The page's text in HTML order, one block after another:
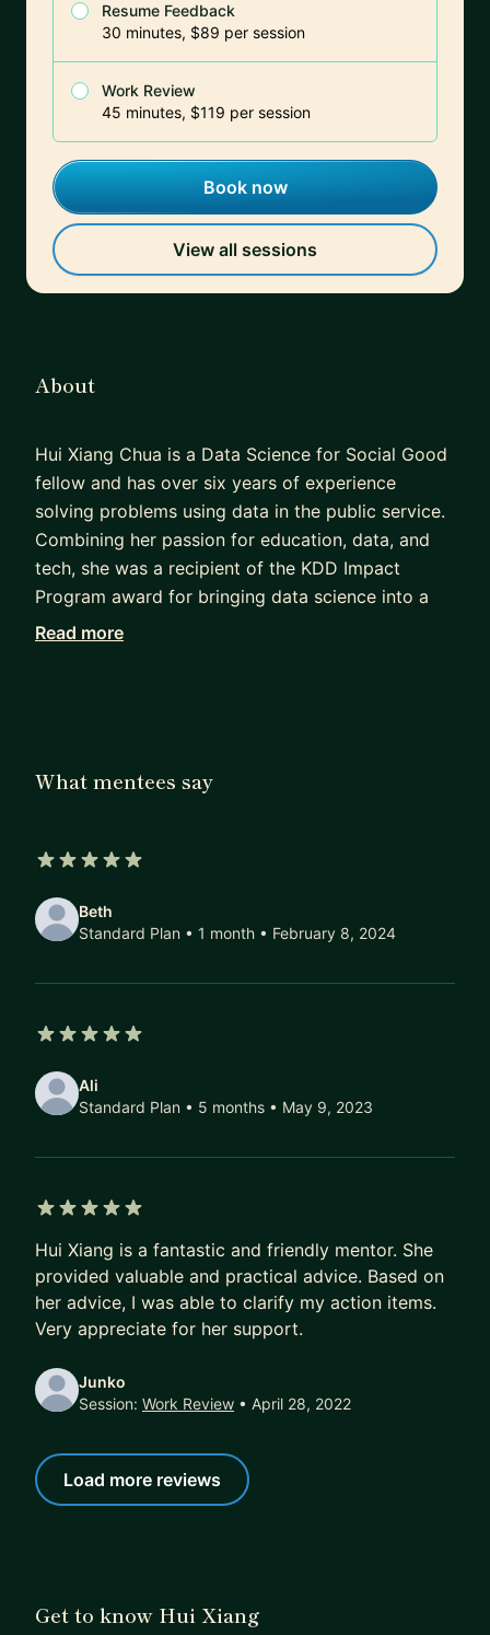
Resume Feedback
30 minutes, $89 per session
Work Review
45 minutes, $119 per session
Book now
View all sessions
About
Hui Xiang Chua is a Data Science for Social Good
fellow and has over six years of experience
solving problems using data in the public service.
Combining her passion for education, data, and
tech, she was a recipient of the KDD Impact
Program award for bringing data science into a
high school curriculum. She is also the
with General Assembly and is based in Singapore.
Read more
What mentees say
Beth
Standard Plan • 1 month • February 8, 2024
Ali
Standard Plan • 5 months • May 9, 2023
Hui Xiang is a fantastic and friendly mentor. She
provided valuable and practical advice. Based on
her advice, I was able to clarify my action items.
Very appreciate for her support.
Junko
Session: Work Review • April 28, 2022
Load more reviews
Get to know Hui Xiang